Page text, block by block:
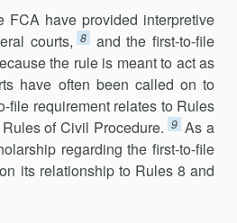
FCA have provided interpretive
courts, 8
and the first-to-file
the rule is meant to act as
have often been called on to
file requirement relates to Rules
of Civil Procedure. 9 As a
regarding the first-to-file
its relationship to Rules 8 and